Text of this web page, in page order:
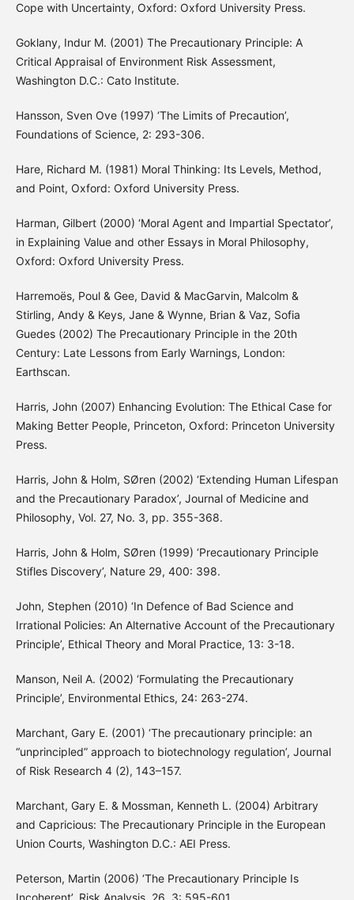
Cope with Uncertainty, Oxford: Oxford University Press.
Goklany, Indur M. (2001) The Precautionary Principle: A
Critical Appraisal of Environment Risk Assessment,
Washington D.C.: Cato Institute.
Hansson, Sven Ove (1997) ‘The Limits of Precaution’,
Foundations of Science, 2: 293-306.
Hare, Richard M. (1981) Moral Thinking: Its Levels, Method,
and Point, Oxford: Oxford University Press.
Harman, Gilbert (2000) ‘Moral Agent and Impartial Spectator’,
in Explaining Value and other Essays in Moral Philosophy,
Oxford: Oxford University Press.
Harremoës, Poul & Gee, David & MacGarvin, Malcolm &
Stirling, Andy & Keys, Jane & Wynne, Brian & Vaz, Sofia
Guedes (2002) The Precautionary Principle in the 20th
Century: Late Lessons from Early Warnings, London:
Earthscan.
Harris, John (2007) Enhancing Evolution: The Ethical Case for
Making Better People, Princeton, Oxford: Princeton University
Press.
Harris, John & Holm, SØren (2002) ‘Extending Human Lifespan
and the Precautionary Paradox’, Journal of Medicine and
Philosophy, Vol. 27, No. 3, pp. 355-368.
Harris, John & Holm, SØren (1999) ‘Precautionary Principle
Stifles Discovery’, Nature 29, 400: 398.
John, Stephen (2010) ‘In Defence of Bad Science and
Irrational Policies: An Alternative Account of the Precautionary
Principle’, Ethical Theory and Moral Practice, 13: 3-18.
Manson, Neil A. (2002) ‘Formulating the Precautionary
Principle’, Environmental Ethics, 24: 263-274.
Marchant, Gary E. (2001) ‘The precautionary principle: an
“unprincipled” approach to biotechnology regulation’, Journal
of Risk Research 4 (2), 143–157.
Marchant, Gary E. & Mossman, Kenneth L. (2004) Arbitrary
and Capricious: The Precautionary Principle in the European
Union Courts, Washington D.C.: AEI Press.
Peterson, Martin (2006) ‘The Precautionary Principle Is